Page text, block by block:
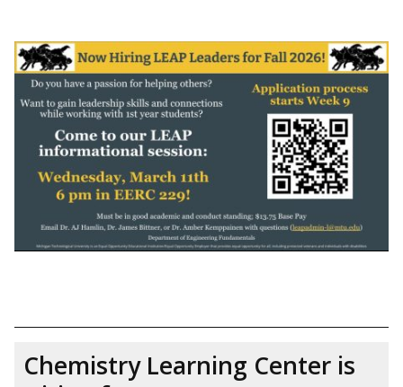
Chemistry Learning Center is